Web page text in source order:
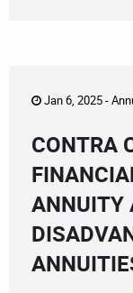
Jan 6, 2025 -
CONTRA
ANNUITY